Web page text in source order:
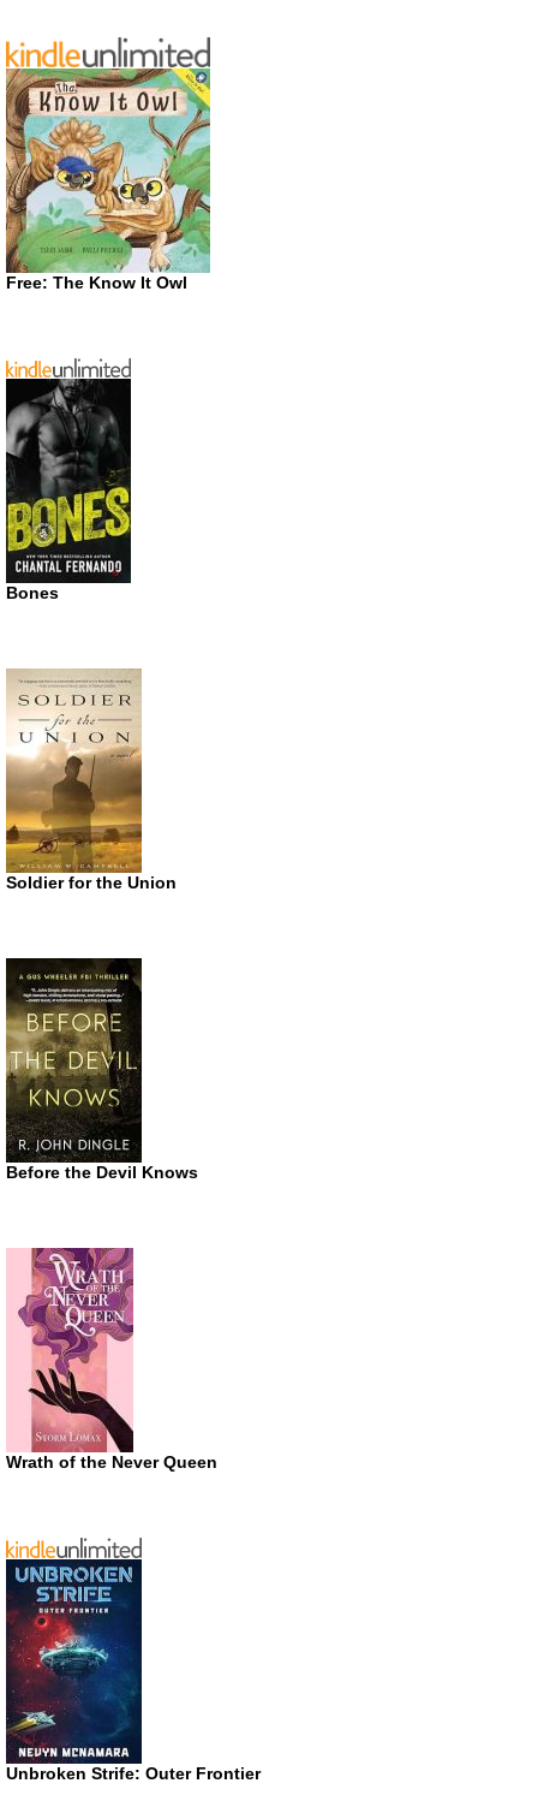
Free: The Know It Owl
Bones
Soldier for the Union
Before the Devil Knows
Wrath of the Never Queen
Unbroken Strife: Outer Frontier